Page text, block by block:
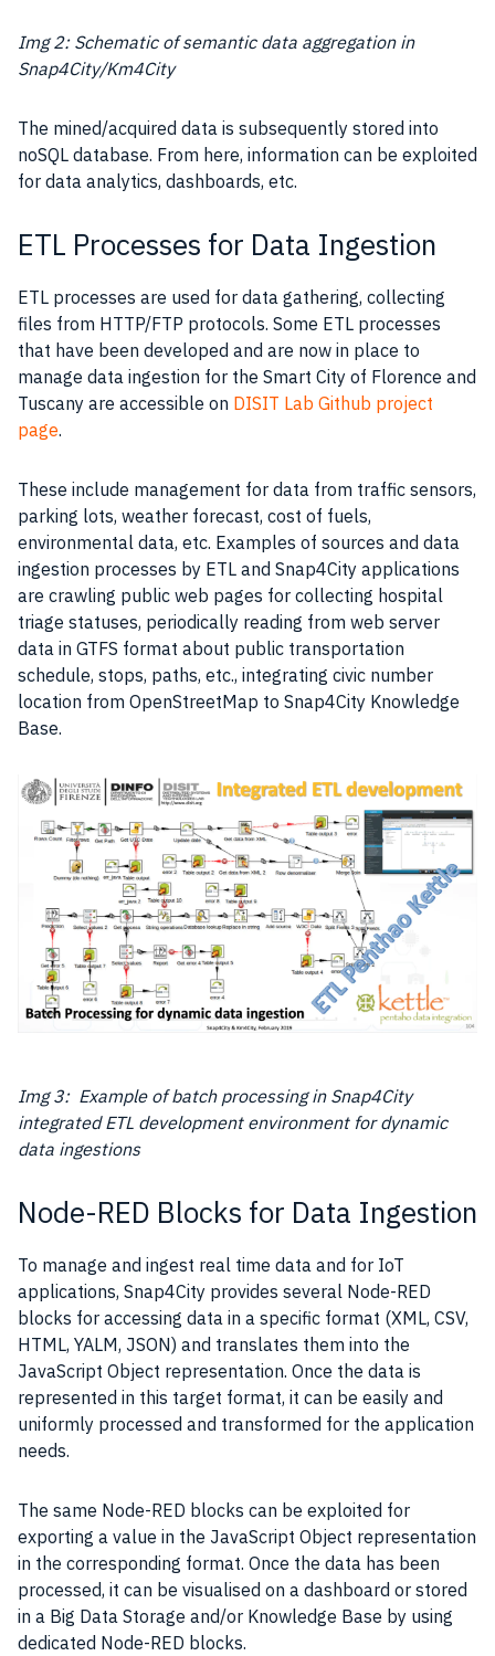
Img 2: Schematic of semantic data aggregation in
Snap4City/Km4City
The mined/acquired data is subsequently stored into
noSQL database. From here, information can be exploited
for data analytics, dashboards, etc.
ETL Processes for Data Ingestion
ETL processes are used for data gathering, collecting
files from HTTP/FTP protocols. Some ETL processes
that have been developed and are now in place to
manage data ingestion for the Smart City of Florence and
Tuscany are accessible on DISIT Lab Github project
page.
These include management for data from traffic sensors,
parking lots, weather forecast, cost of fuels,
environmental data, etc. Examples of sources and data
ingestion processes by ETL and Snap4City applications
are crawling public web pages for collecting hospital
triage statuses, periodically reading from web server
data in GTFS format about public transportation
schedule, stops, paths, etc., integrating civic number
location from OpenStreetMap to Snap4City Knowledge
Base.
Img 3: Example of batch processing in Snap4City
integrated ETL development environment for dynamic
data ingestions
Node-RED Blocks for Data Ingestion
To manage and ingest real time data and for IoT
applications, Snap4City provides several Node-RED
blocks for accessing data in a specific format (XML, CSV,
HTML, YALM, JSON) and translates them into the
JavaScript Object representation. Once the data is
represented in this target format, it can be easily and
uniformly processed and transformed for the application
needs.
The same Node-RED blocks can be exploited for
exporting a value in the JavaScript Object representation
in the corresponding format. Once the data has been
processed, it can be visualised on a dashboard or stored
in a Big Data Storage and/or Knowledge Base by using
dedicated Node-RED blocks.